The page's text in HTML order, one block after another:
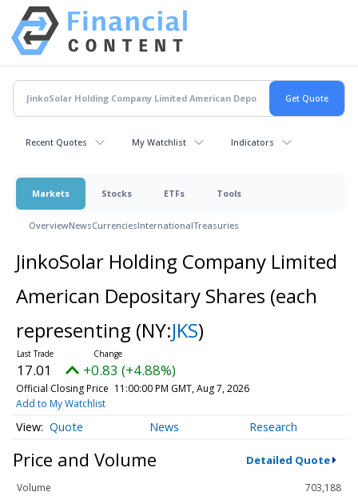
Recent Quotes My Watchlist Indicators
Markets Stocks ETFs Tools
OverviewNewsCurrenciesInternationalTreasuries
JinkoSolar Holding Company Limited
American Depositary Shares (each
representing (NY:JKS)
17.01 +0.83 (+4.88%)
Official Closing Price 11:00:00 PM GMT, Aug 7, 2026
Add to My Watchlist
Quote News Research
Price and Volume Detailed Quote
Volume
703,188